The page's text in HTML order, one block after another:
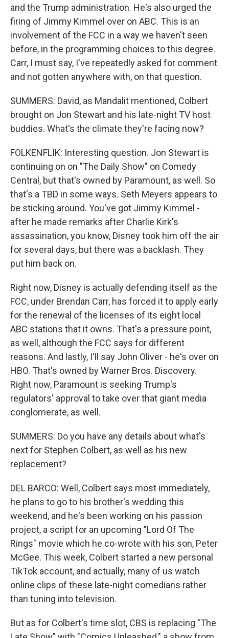
and the Trump administration. He's also urged the
firing of Jimmy Kimmel over on ABC. This is an
involvement of the FCC in a way we haven't seen
before, in the programming choices to this degree.
Carr, I must say, I've repeatedly asked for comment
and not gotten anywhere with, on that question.
SUMMERS: David, as Mandalit mentioned, Colbert
brought on Jon Stewart and his late-night TV host
buddies. What's the climate they're facing now?
FOLKENFLIK: Interesting question. Jon Stewart is
continuing on on "The Daily Show" on Comedy
Central, but that's owned by Paramount, as well. So
that's a TBD in some ways. Seth Meyers appears to
be sticking around. You've got Jimmy Kimmel -
after he made remarks after Charlie Kirk's
assassination, you know, Disney took him off the air
for several days, but there was a backlash. They
put him back on.
Right now, Disney is actually defending itself as the
FCC, under Brendan Carr, has forced it to apply early
for the renewal of the licenses of its eight local
ABC stations that it owns. That's a pressure point,
as well, although the FCC says for different
reasons. And lastly, I'll say John Oliver - he's over on
HBO. That's owned by Warner Bros. Discovery.
Right now, Paramount is seeking Trump's
regulators' approval to take over that giant media
conglomerate, as well.
SUMMERS: Do you have any details about what's
next for Stephen Colbert, as well as his new
replacement?
DEL BARCO: Well, Colbert says most immediately,
he plans to go to his brother's wedding this
weekend, and he's been working on his passion
project, a script for an upcoming "Lord Of The
Rings" movie which he co-wrote with his son, Peter
McGee. This week, Colbert started a new personal
TikTok account, and actually, many of us watch
online clips of these late-night comedians rather
than tuning into television.
But as for Colbert's time slot, CBS is replacing "The